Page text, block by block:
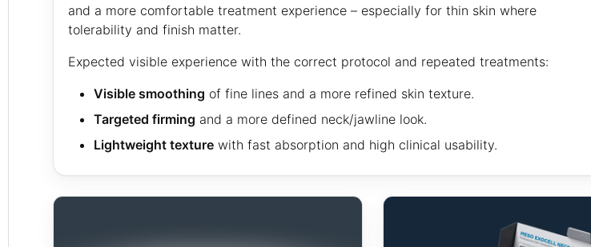
and a more comfortable treatment experience – especially for thin skin where
tolerability and finish matter.
Expected visible experience with the correct protocol and repeated treatments:
Visible smoothing of fine lines and a more refined skin texture.
Targeted firming and a more defined neck/jawline look.
Lightweight texture with fast absorption and high clinical usability.